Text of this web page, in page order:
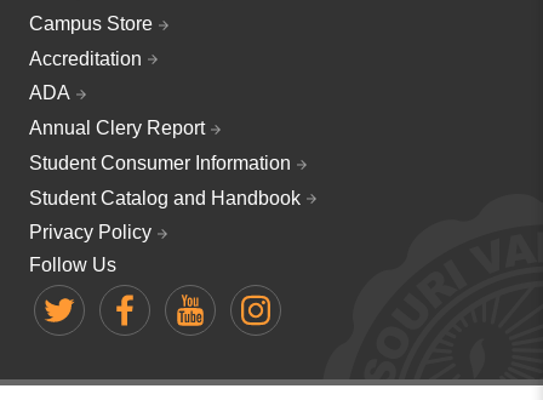
Campus Store
Accreditation
ADA
Annual Clery Report
Student Consumer Information
Student Catalog and Handbook
Privacy Policy
Follow Us